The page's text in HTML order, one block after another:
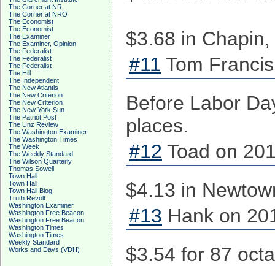
The Corner at NR
The Corner at NRO
The Economist
The Economist
The Examiner
The Examiner, Opinion
The Federalist
The Federalist
The Federalist
The Hill
The Independent
The New Atlantis
The New Criterion
The New Criterion
The New York Sun
The Patriot Post
The Unz Review
The Washington Examiner
The Washington Times
The Week
The Weekly Standard
The Wilson Quarterly
Thomas Sowell
Town Hall
Town Hall
Town Hall Blog
Truth Revolt
Washington Examiner
Washington Free Beacon
Washington Free Beacon
Washington Times
Washington Times
Weekly Standard
Works and Days (VDH)
$3.68 in
#11 Tom
Before Labor
places.
#12 Toad on
$4.13 in
#13 Hank on
$3.54 for 87